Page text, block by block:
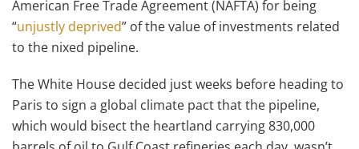
American Free Trade Agreement (NAFTA) for being
“unjustly deprived” of the value of investments related
to the nixed pipeline.
The White House decided just weeks before heading to
Paris to sign a global climate pact that the pipeline,
which would bisect the heartland carrying 830,000